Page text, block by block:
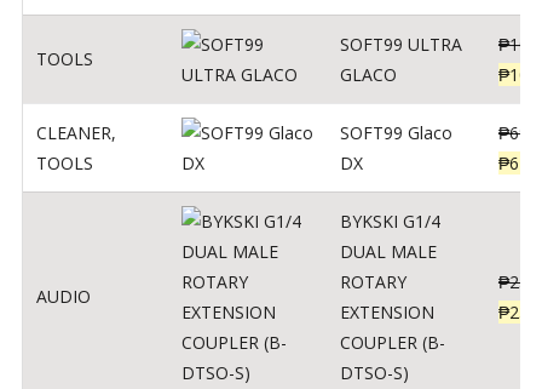
TOOLS
SOFT99 ULTRA
GLACO
₱
₱
CLEANER,
TOOLS
SOFT99 Glaco
DX
₱691
₱671
AUDIO
BYKSKI G1/4
DUAL MALE
ROTARY
EXTENSION
COUPLER (B-
DTSO-S)
₱250
₱230